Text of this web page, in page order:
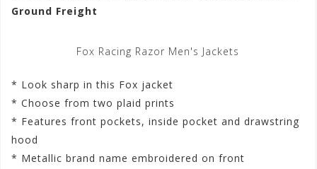
Ground Freight
Fox Racing Razor Men's Jackets
* Look sharp in this Fox jacket
* Choose from two plaid prints
* Features front pockets, inside pocket and drawstring
hood
* Metallic brand name embroidered on front